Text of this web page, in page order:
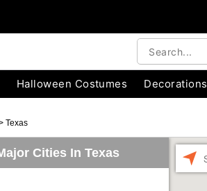
Halloween Costumes Decorations
Texas
Cities In Texas